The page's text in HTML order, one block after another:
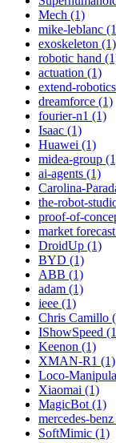
Mech (1)
mike-leblanc
exoskeleton (1)
robotic hand
actuation (1)
extend-
dreamforce (1)
fourier-n1 (1)
Isaac (1)
Huawei (1)
midea-group
ai-agents (1)
Carolina-
the-robot-
proof-of-
market
DroidUp (1)
BYD (1)
ABB (1)
adam (1)
ieee (1)
Chris Camillo
IShowSpeed
Keenon (1)
XMAN-R1 (1)
Loco-
Xiaomai (1)
MagicBot (1)
mercedes-
SoftMimic (1)